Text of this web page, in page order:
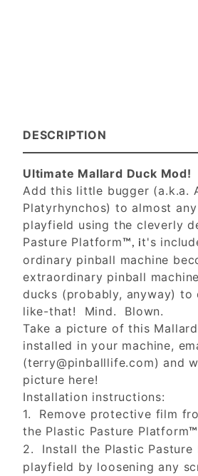
DESCRIPTION
Ultimate Mallard Duck Mod!
Add this little bugger (a.k.a.
Platyrhynchos) to almost
playfield using the cleverly
Pasture Platform™, it's
ordinary pinball machine
extraordinary pinball
ducks (probably, anyway) to
like-that! Mind. Blown.
Take a picture of this
installed in your machine,
(terry@pinballlife.com) and
picture here!
Installation instructions:
1. Remove protective film
the Plastic Pasture Platform
2. Install the Plastic Pasture
playfield by loosening any